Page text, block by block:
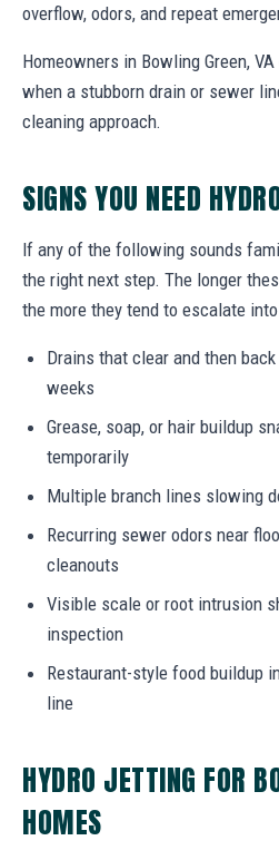
overflow, odors, and repeat
Homeowners in Bowling Green,
when a stubborn drain or sewer
cleaning approach.
SIGNS YOU NEED
If any of the following sounds
the right next step. The longer
the more they tend to escalate
Drains that clear and then
weeks
Grease, soap, or hair buildup
temporarily
Multiple branch lines slowing
Recurring sewer odors near
cleanouts
Visible scale or root intrusion
inspection
Restaurant-style food buildup
line
HYDRO JETTING FOR
HOMES